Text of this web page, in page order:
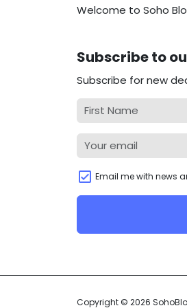
Welcome to Soho
Subscribe to
Subscribe for new
Email me with news
Copyright © 2026